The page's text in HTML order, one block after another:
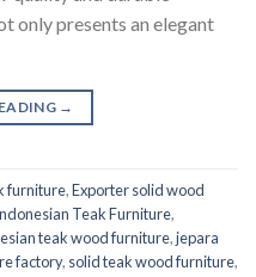
only presents an elegant
→
furniture,Exporter solid wood
Teak Furniture,
teak wood furniture,jepara
factory, solid teak wood furniture,